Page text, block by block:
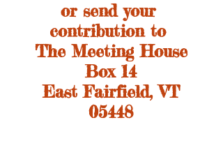
or send your
contribution to
The Meeting House
Box 14
East Fairfield, VT
05448